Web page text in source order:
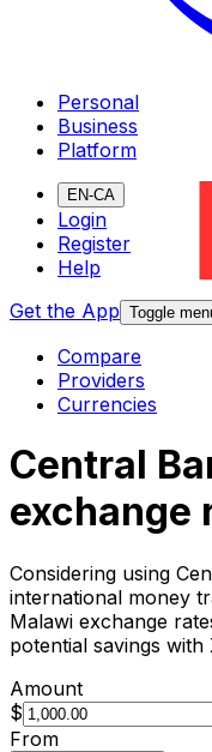
Personal
Business
Platform
EN-CA
Login
Register
Help
Get the App Toggle
Compare
Providers
Currencies
Central
exchange
Considering using
international money
Malawi exchange
potential savings with
Amount
$
From